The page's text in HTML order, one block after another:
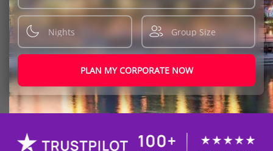
PLAN MY CORPORATE NOW